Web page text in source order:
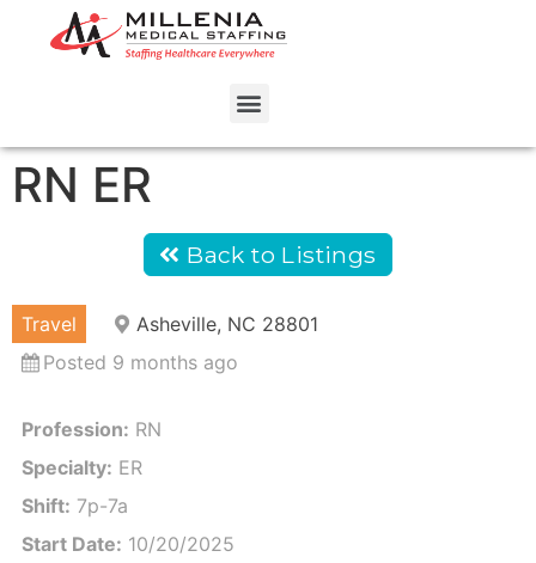
RN ER
Back to Listings
Travel
Asheville, NC 28801
Posted 9 months ago
Profession: RN
Specialty: ER
Shift: 7p-7a
Start Date: 10/20/2025